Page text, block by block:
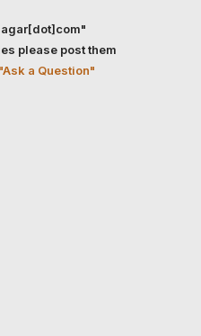
please post them
"Ask a Question"